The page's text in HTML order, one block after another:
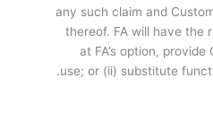
any such claim and
thereof. FA will have the
at FA’s option,
use; or (ii) substitute